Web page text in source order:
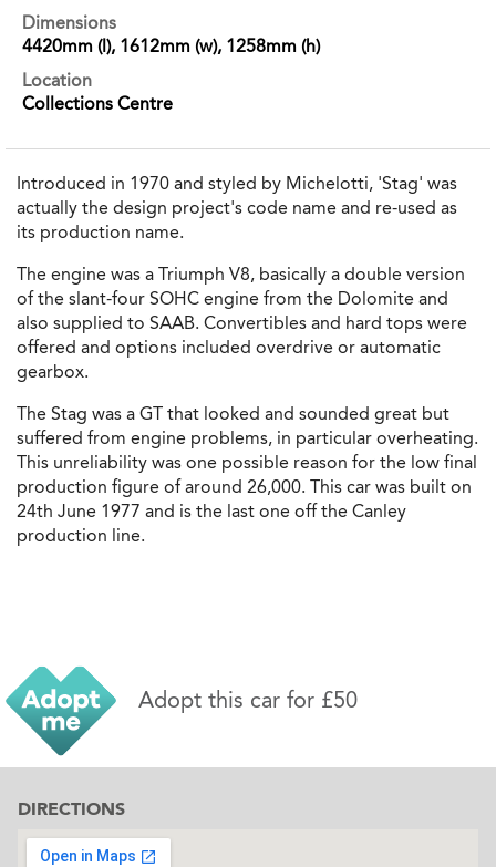
Dimensions
4420mm (l), 1612mm (w), 1258mm (h)
Location
Collections Centre
Introduced in 1970 and styled by Michelotti, 'Stag' was
actually the design project's code name and re-used as
its production name.
The engine was a Triumph V8, basically a double version
of the slant-four SOHC engine from the Dolomite and
also supplied to SAAB. Convertibles and hard tops were
offered and options included overdrive or automatic
gearbox.
The Stag was a GT that looked and sounded great but
suffered from engine problems, in particular overheating.
This unreliability was one possible reason for the low final
production figure of around 26,000. This car was built on
24th June 1977 and is the last one off the Canley
production line.
Adopt this car for £50
DIRECTIONS